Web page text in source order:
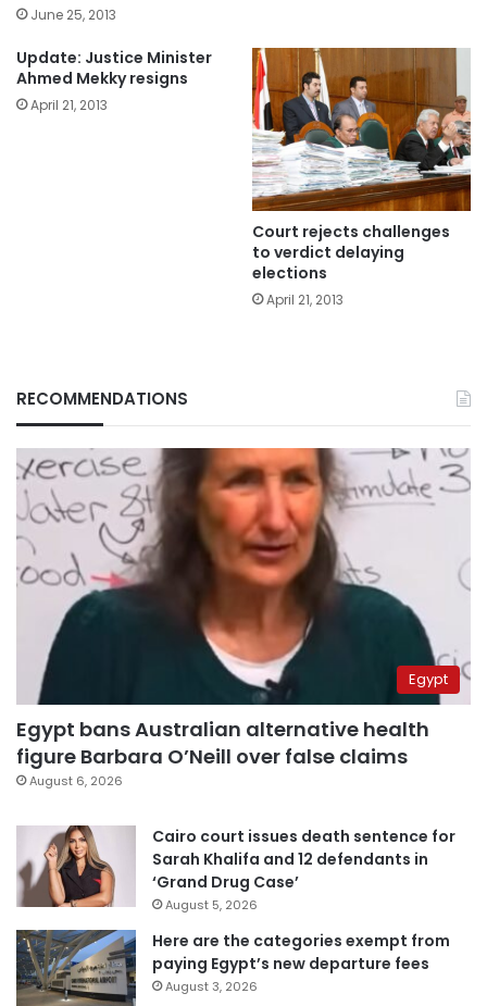
June 25, 2013
Update: Justice Minister
Ahmed Mekky resigns
April 21, 2013
Court rejects challenges
to verdict delaying
elections
April 21, 2013
RECOMMENDATIONS
Egypt
Egypt bans Australian alternative health
figure Barbara O’Neill over false claims
August 6, 2026
Cairo court issues death sentence for
Sarah Khalifa and 12 defendants in
‘Grand Drug Case’
August 5, 2026
Here are the categories exempt from
paying Egypt’s new departure fees
August 3, 2026